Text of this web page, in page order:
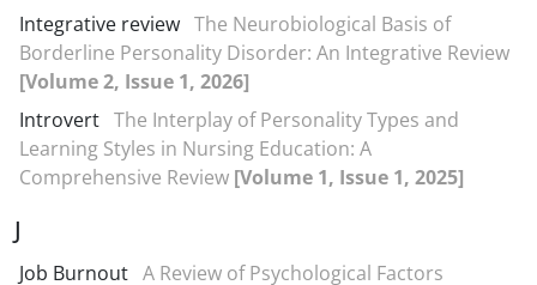
Integrative review The Neurobiological Basis of
Borderline Personality Disorder: An Integrative Review
[Volume 2, Issue 1, 2026]
Introvert The Interplay of Personality Types and
Learning Styles in Nursing Education: A
Comprehensive Review [Volume 1, Issue 1, 2025]
J
Job Burnout A Review of Psychological Factors